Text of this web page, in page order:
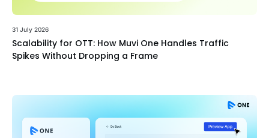
31 July 2026
Scalability for OTT: How Muvi One Handles Traffic
Spikes Without Dropping a Frame